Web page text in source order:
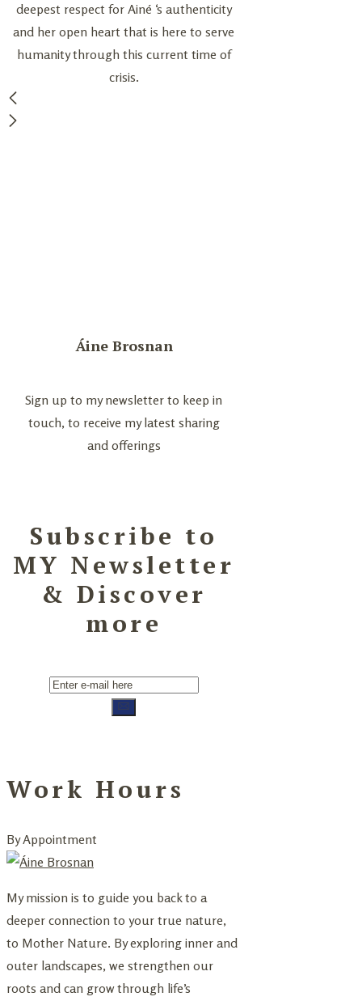
deepest respect for Ainé ‘s authenticity
and her open heart that is here to serve
humanity through this current time of
crisis.
Áine Brosnan
Sign up to my newsletter to keep in
touch, to receive my latest sharing
and offerings
Subscribe to
MY Newsletter
& Discover
more
Work Hours
By Appointment
My mission is to guide you back to a
deeper connection to your true nature,
to Mother Nature. By exploring inner and
outer landscapes, we strengthen our
roots and can grow through life’s